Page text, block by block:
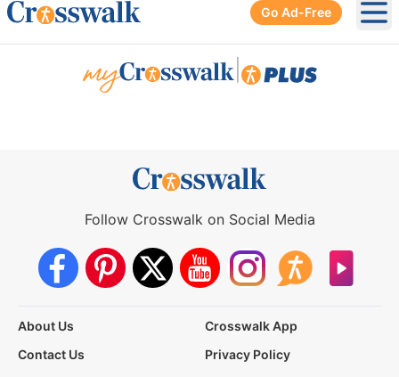
Go Ad-Free
Follow Crosswalk on Social Media
About Us
Crosswalk App
Contact Us
Privacy Policy